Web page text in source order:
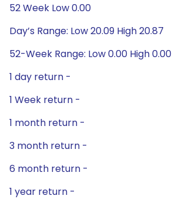
52 Week Low 0.00
Day’s Range: Low 20.09 High 20.87
52-Week Range: Low 0.00 High 0.00
1 day return -
1 Week return -
1 month return -
3 month return -
6 month return -
1 year return -